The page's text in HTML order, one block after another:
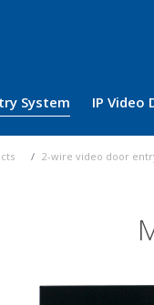
System IP Video
2-wire video door